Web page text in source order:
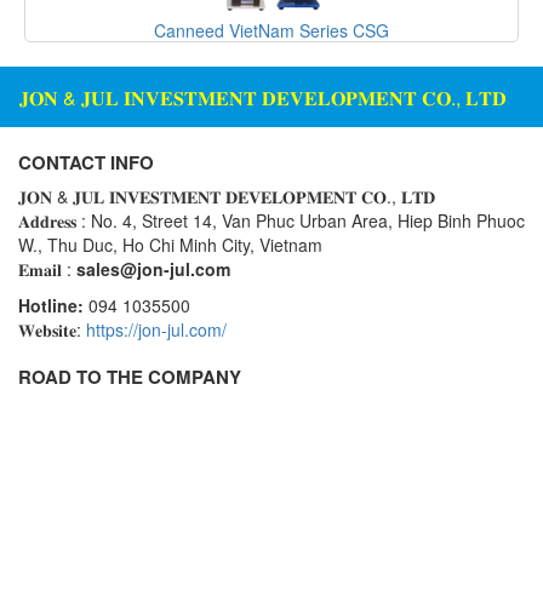
Canneed VietNam Series CSG
𝐉𝐎𝐍 & 𝐉𝐔𝐋 𝐈𝐍𝐕𝐄𝐒𝐓𝐌𝐄𝐍𝐓 𝐃𝐄𝐕𝐄𝐋𝐎𝐏𝐌𝐄𝐍𝐓 𝐂𝐎., 𝐋𝐓𝐃
CONTACT INFO
𝐉𝐎𝐍 & 𝐉𝐔𝐋 𝐈𝐍𝐕𝐄𝐒𝐓𝐌𝐄𝐍𝐓 𝐃𝐄𝐕𝐄𝐋𝐎𝐏𝐌𝐄𝐍𝐓 𝐂𝐎., 𝐋𝐓𝐃
𝐀𝐝𝐝𝐫𝐞𝐬𝐬 : No. 4, Street 14, Van Phuc Urban Area, Hiep Binh Phuoc
W., Thu Duc, Ho Chi Minh City, Vietnam
𝐄𝐦𝐚𝐢𝐥 : sales@jon-jul.com
Hotline: 094 1035500
𝐖𝐞𝐛𝐬𝐢𝐭𝐞: https://jon-jul.com/
ROAD TO THE COMPANY